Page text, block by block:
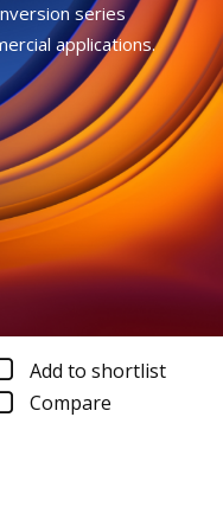
series
applications.
Add to shortlist
Compare